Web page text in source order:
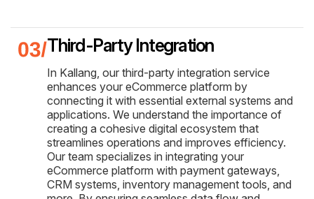
Third-Party Integration
In Kallang, our third-party integration service
enhances your eCommerce platform by
connecting it with essential external systems and
applications. We understand the importance of
creating a cohesive digital ecosystem that
streamlines operations and improves efficiency.
Our team specializes in integrating your
eCommerce platform with payment gateways,
CRM systems, inventory management tools, and